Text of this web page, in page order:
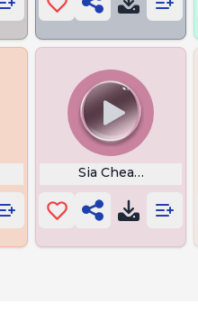
Beat Sia Cheap Thrills